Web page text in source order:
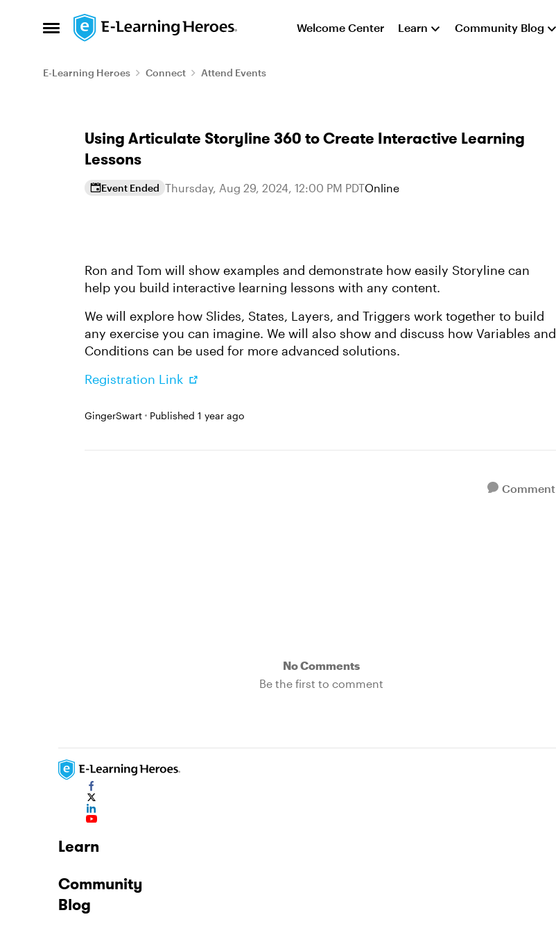
Open Side Menu
Skip to content Welcome Center Learn Community Blog
E-Learning Heroes Connect Attend Events
Using Articulate Storyline 360 to Create Interactive Learning
Lessons
Event Ended Thursday, Aug 29, 2024, 12:00 PM PDTOnline
Ron and Tom will show examples and demonstrate how easily Storyline can
help you build interactive learning lessons with any content.
We will explore how Slides, States, Layers, and Triggers work together to build
any exercise you can imagine. We will also show and discuss how Variables and
Conditions can be used for more advanced solutions.
Registration Link
GingerSwart Published 1 year ago
Comment
No Comments
Be the first to comment
Learn
Community
Blog